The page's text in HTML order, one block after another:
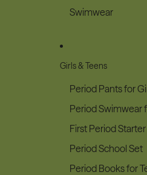
Swimwear
Girls & Teens
Period Pants for
Period Swimwear
First Period
Period School Set
Period Books for